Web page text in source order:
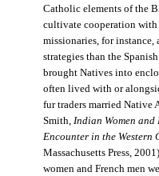
Catholic elements of the
cultivate cooperation with
missionaries, for
strategies than the
brought Natives into
often lived with or
fur traders married Native
Smith, Indian Women
Encounter in the Western
Massachusetts Press,
women and French men